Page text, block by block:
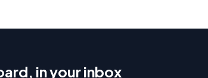
in your inbox